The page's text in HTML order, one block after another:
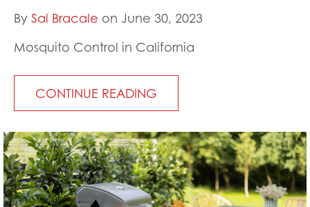
By Sal Bracale on June 30, 2023
Mosquito Control in California
CONTINUE READING